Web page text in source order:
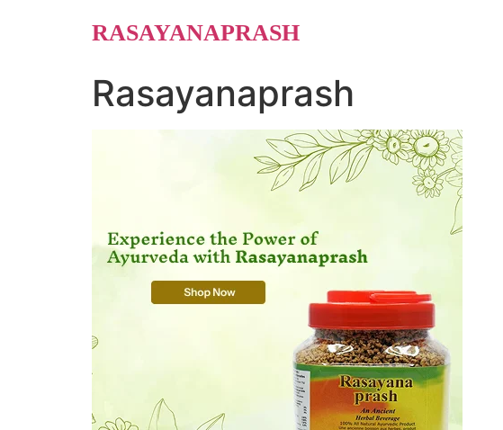
RASAYANAPRASH
Rasayanaprash